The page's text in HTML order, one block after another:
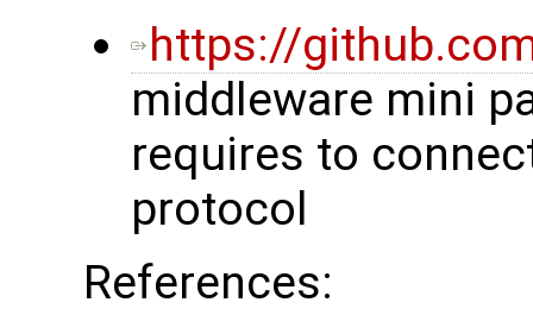
https://
middleware mini
requires to
protocol
References: